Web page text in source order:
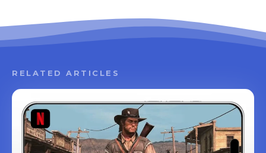
RELATED ARTICLES